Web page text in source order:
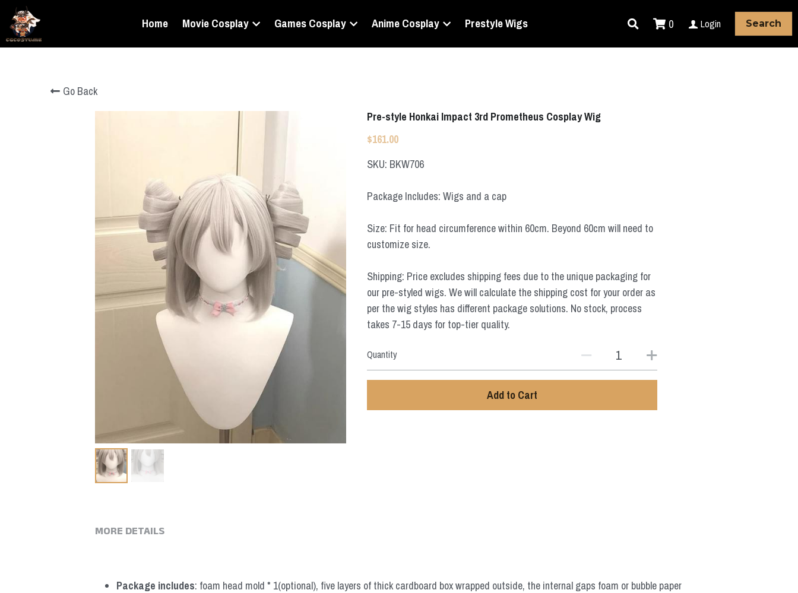
Home Movie Cosplay Games Cosplay Anime Cosplay Prestyle Wigs 0 Login Search
Go Back
Pre-style Honkai Impact 3rd Prometheus Cosplay Wig
$161.00
SKU: BKW706
Package Includes: Wigs and a cap
Size: Fit for head circumference within 60cm. Beyond 60cm will need to
customize size.
Shipping: Price excludes shipping fees due to the unique packaging for
our pre-styled wigs. We will calculate the shipping cost for your order as
per the wig styles has different package solutions. No stock, process
takes 7-15 days for top-tier quality.
Quantity
Add to Cart
MORE DETAILS
Package includes: foam head mold * 1(optional), five layers of thick cardboard box wrapped outside, the internal gaps foam or bubble paper